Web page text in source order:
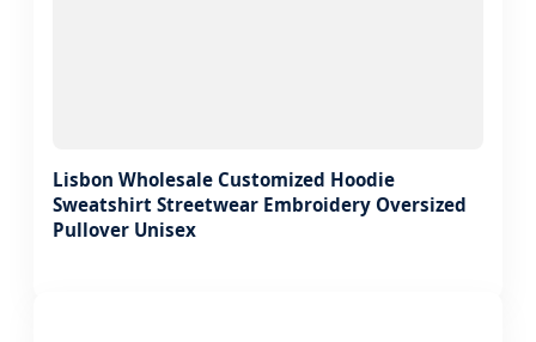
Lisbon Wholesale Customized Hoodie
Sweatshirt Streetwear Embroidery Oversized
Pullover Unisex